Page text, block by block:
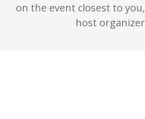
on the event closest to
host